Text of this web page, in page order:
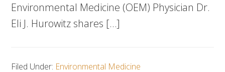
Environmental Medicine (OEM) Physician Dr.
Eli J. Hurowitz shares […]
Filed Under: Environmental Medicine